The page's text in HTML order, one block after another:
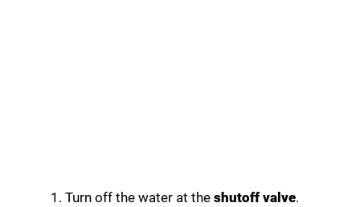
Turn off the water at the shutoff valve.